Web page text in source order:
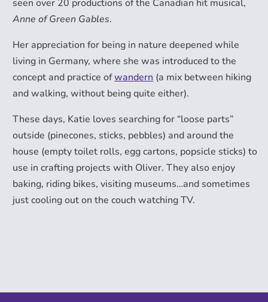
seen over 20 productions of the Canadian hit musical,
Anne of Green Gables.
Her appreciation for being in nature deepened while
living in Germany, where she was introduced to the
concept and practice ofwandern (a mix between hiking
and walking, without being quite either).
These days, Katie loves searching for “loose parts”
outside (pinecones, sticks, pebbles) and around the
house (empty toilet rolls, egg cartons, popsicle sticks) to
use in crafting projects with Oliver. They also enjoy
baking, riding bikes, visiting museums…and sometimes
just cooling out on the couch watching TV.